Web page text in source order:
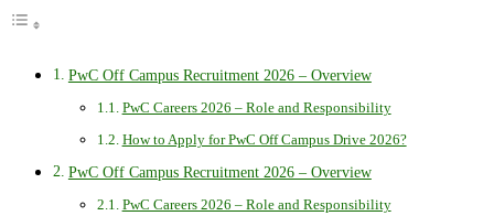
PwC Off Campus Recruitment 2026 – Overview
PwC Careers 2026 – Role and Responsibility
How to Apply for PwC Off Campus Drive 2026?
PwC Off Campus Recruitment 2026 – Overview
PwC Careers 2026 – Role and Responsibility